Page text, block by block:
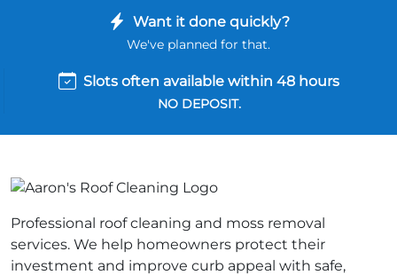
Want it done quickly?
We've planned for that.
Slots often available within 48 hours
NO DEPOSIT.
Professional roof cleaning and moss removal
services. We help homeowners protect their
investment and improve curb appeal with safe,